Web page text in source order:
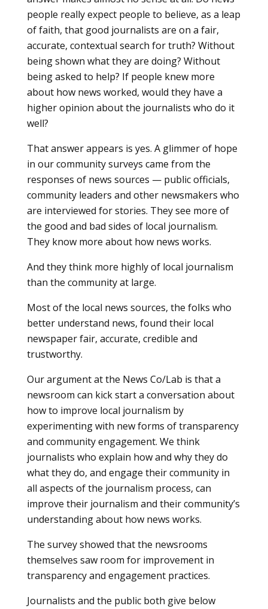
people really expect people to believe, as a leap
of faith, that good journalists are on a fair,
accurate, contextual search for truth? Without
being shown what they are doing? Without
being asked to help? If people knew more
about how news worked, would they have a
higher opinion about the journalists who do it
well?
That answer appears is yes. A glimmer of hope
in our community surveys came from the
responses of news sources — public officials,
community leaders and other newsmakers who
are interviewed for stories. They see more of
the good and bad sides of local journalism.
They know more about how news works.
And they think more highly of local journalism
than the community at large.
Most of the local news sources, the folks who
better understand news, found their local
newspaper fair, accurate, credible and
trustworthy.
Our argument at the News Co/Lab is that a
newsroom can kick start a conversation about
how to improve local journalism by
experimenting with new forms of transparency
and community engagement. We think
journalists who explain how and why they do
what they do, and engage their community in
all aspects of the journalism process, can
improve their journalism and their community’s
understanding about how news works.
The survey showed that the newsrooms
themselves saw room for improvement in
transparency and engagement practices.
Journalists and the public both give below